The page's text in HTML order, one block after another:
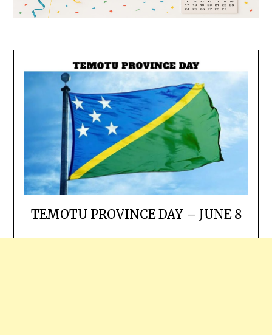
TEMOTU PROVINCE DAY – JUNE 8